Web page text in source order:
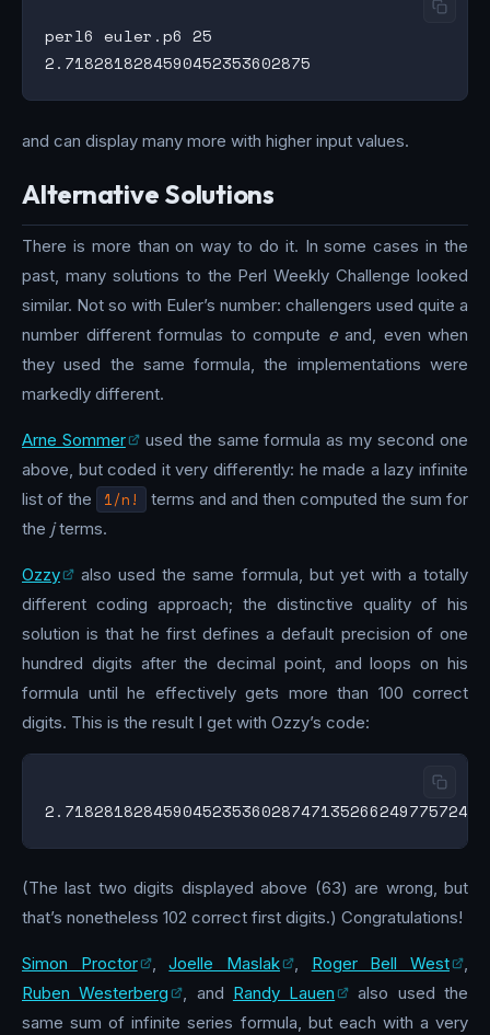
perl6 euler.p6 25
and can display many more with higher input values.
Alternative Solutions
There is more than on way to do it. In some cases in the
past, many solutions to the Perl Weekly Challenge looked
similar. Not so with Euler’s number: challengers used quite a
number different formulas to compute eand, even when
they used the same formula, the implementations were
markedly different.
Arne Sommer
used the same formula as my second one
above, but coded it very differently: he made a lazy infinite
list of the
1/n!
terms and and then computed the sum for
the jterms.
Ozzy
also used the same formula, but yet with a totally
different coding approach; the distinctive quality of his
solution is that he first defines a default precision of one
hundred digits after the decimal point, and loops on his
formula until he effectively gets more than 100 correct
digits. This is the result I get with Ozzy’s code:
(The last two digits displayed above (63) are wrong, but
that’s nonetheless 102 correct first digits.) Congratulations!
Simon Proctor ,Joelle Maslak , Roger Bell West
,
Ruben Westerberg
, and Randy Lauen
also used the
same sum of infinite series formula, but each with a very